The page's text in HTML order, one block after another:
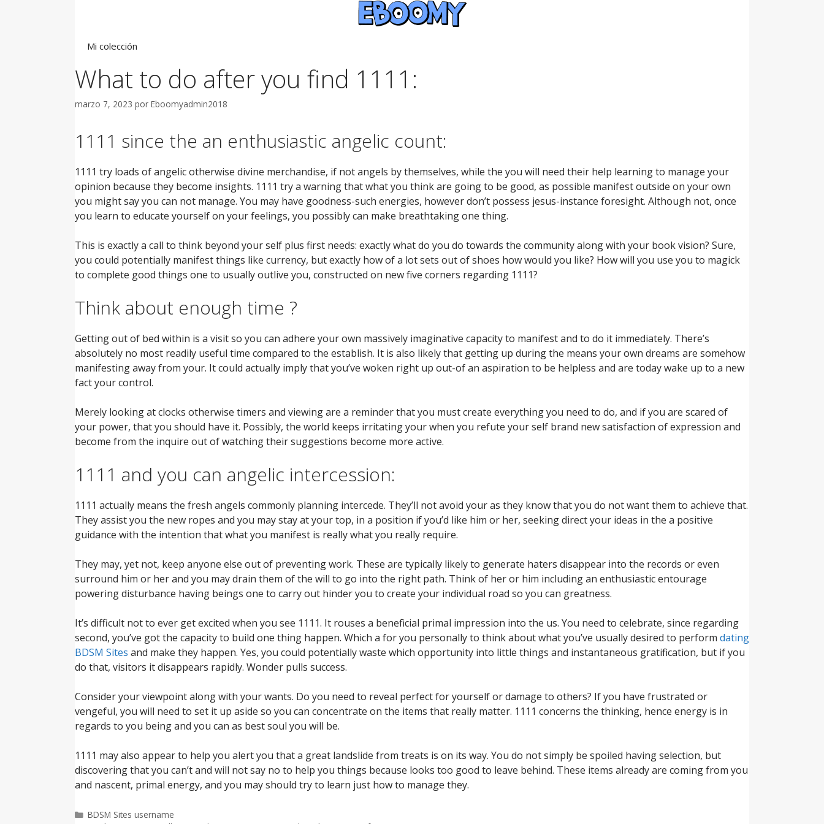
Mi colección
What to do after you find 1111:
marzo 7, 2023 por Eboomyadmin2018
1111 since the an enthusiastic angelic count:
1111 try loads of angelic otherwise divine merchandise, if not angels by themselves, while the you will need their help learning to manage your
opinion because they become insights. 1111 try a warning that what you think are going to be good, as possible manifest outside on your own
you might say you can not manage. You may have goodness-such energies, however don’t possess jesus-instance foresight. Although not, once
you learn to educate yourself on your feelings, you possibly can make breathtaking one thing.
This is exactly a call to think beyond your self plus first needs: exactly what do you do towards the community along with your book vision? Sure,
you could potentially manifest things like currency, but exactly how of a lot sets out of shoes how would you like? How will you use you to magick
to complete good things one to usually outlive you, constructed on new five corners regarding 1111?
Think about enough time ?
Getting out of bed within is a visit so you can adhere your own massively imaginative capacity to manifest and to do it immediately. There’s
absolutely no most readily useful time compared to the establish. It is also likely that getting up during the means your own dreams are somehow
manifesting away from your. It could actually imply that you’ve woken right up out-of an aspiration to be helpless and are today wake up to a new
fact your control.
Merely looking at clocks otherwise timers and viewing are a reminder that you must create everything you need to do, and if you are scared of
your power, that you should have it. Possibly, the world keeps irritating your when you refute your self brand new satisfaction of expression and
become from the inquire out of watching their suggestions become more active.
1111 and you can angelic intercession:
1111 actually means the fresh angels commonly planning intercede. They’ll not avoid your as they know that you do not want them to achieve that.
They assist you the new ropes and you may stay at your top, in a position if you’d like him or her, seeking direct your ideas in the a positive
guidance with the intention that what you manifest is really what you really require.
They may, yet not, keep anyone else out of preventing work. These are typically likely to generate haters disappear into the records or even
surround him or her and you may drain them of the will to go into the right path. Think of her or him including an enthusiastic entourage
powering disturbance having beings one to carry out hinder you to create your individual road so you can greatness.
It’s difficult not to ever get excited when you see 1111. It rouses a beneficial primal impression into the us. You need to celebrate, since regarding
second, you’ve got the capacity to build one thing happen. Which a for you personally to think about what you’ve usually desired to perform dating
BDSM Sites and make they happen. Yes, you could potentially waste which opportunity into little things and instantaneous gratification, but if you
do that, visitors it disappears rapidly. Wonder pulls success.
Consider your viewpoint along with your wants. Do you need to reveal perfect for yourself or damage to others? If you have frustrated or
vengeful, you will need to set it up aside so you can concentrate on the items that really matter. 1111 concerns the thinking, hence energy is in
regards to you being and you can as best soul you will be.
1111 may also appear to help you alert you that a great landslide from treats is on its way. You do not simply be spoiled having selection, but
discovering that you can’t and will not say no to help you things because looks too good to leave behind. These items already are coming from you
and nascent, primal energy, and you may should try to learn just how to manage they.
Categorías
BDSM Sites username